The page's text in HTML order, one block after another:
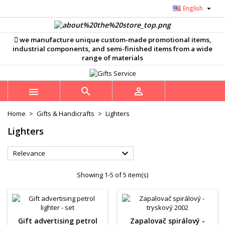
English 
we manufacture unique custom-made promotional items,
industrial components, and semi-finished items from a wide
range of materials
  
Home Gifts & Handicrafts Lighters
Lighters
Relevance 
Showing 1-5 of 5 item(s)
Gift advertising petrol
Zapalovač spirálový -
Můj seznam přání ×
add_circle_outlineVytvořit nový seznam
((modalTitle)) ×
((confirmMessage))
((cancelText))
((title)) ×
((label))
Sign in ×
You need to be logged in to save products in your
wishlist.